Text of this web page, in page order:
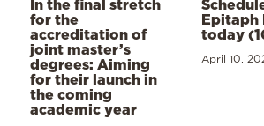
In the final stretch
for the
accreditation of
joint master’s
degrees: Aiming
for their launch in
the coming
academic year
Epitaph
today
April 10,